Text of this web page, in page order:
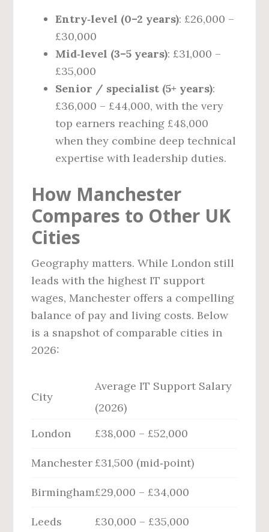
Entry‑level (0–2 years): £26,000 –
£30,000
Mid‑level (3–5 years): £31,000 –
£35,000
Senior / specialist (5+ years):
£36,000 – £44,000, with the very
top earners reaching £48,000
when they combine deep technical
expertise with leadership duties.
How Manchester
Compares to Other UK
Cities
Geography matters. While London still
leads with the highest IT support
wages, Manchester offers a compelling
balance of pay and living costs. Below
is a snapshot of comparable cities in
2026:
City
Average IT Support Salary
(2026)
London
£38,000 – £52,000
Manchester £31,500 (mid‑point)
Birmingham£29,000 – £34,000
Leeds £30,000 – £35,000